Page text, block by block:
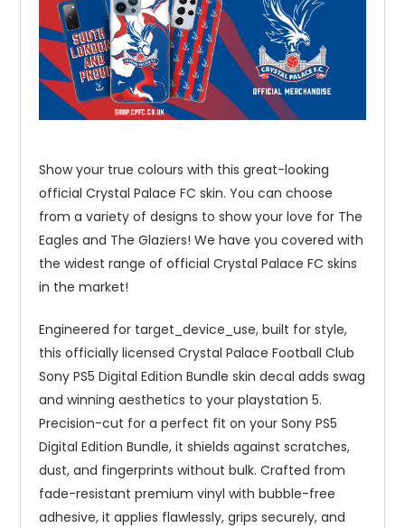
Show your true colours with this great-looking
official Crystal Palace FC skin. You can choose
from a variety of designs to show your love for The
Eagles and The Glaziers! We have you covered with
the widest range of official Crystal Palace FC skins
in the market!
Engineered for target_device_use, built for style,
this officially licensed Crystal Palace Football Club
Sony PS5 Digital Edition Bundle skin decal adds swag
and winning aesthetics to your playstation 5.
Precision-cut for a perfect fit on your Sony PS5
Digital Edition Bundle, it shields against scratches,
dust, and fingerprints without bulk. Crafted from
fade-resistant premium vinyl with bubble-free
adhesive, it applies flawlessly, grips securely, and